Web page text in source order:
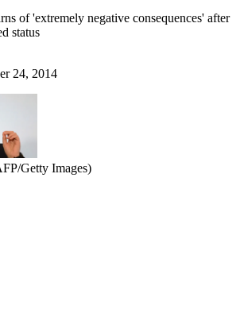
of 'extremely negative consequences' after
status
24, 2014
Getty Images)